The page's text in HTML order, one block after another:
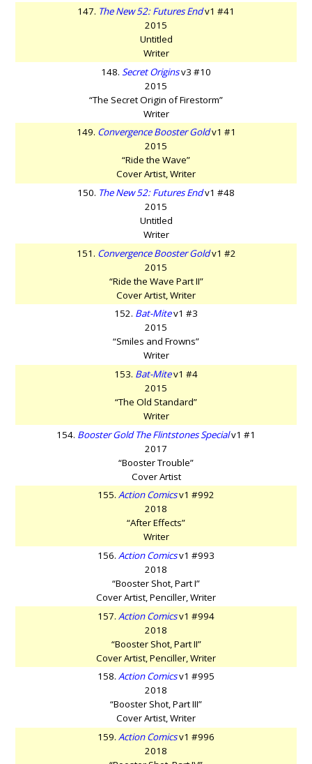
147. The New 52: Futures Endv1 #41
2015
Untitled
Writer
148. Secret Originsv3 #10
2015
“The Secret Origin of Firestorm”
Writer
149. Convergence Booster Goldv1 #1
2015
“Ride the Wave”
Cover Artist, Writer
150. The New 52: Futures Endv1 #48
2015
Untitled
Writer
151. Convergence Booster Goldv1 #2
2015
“Ride the Wave Part II”
Cover Artist, Writer
152. Bat-Mitev1 #3
2015
“Smiles and Frowns”
Writer
153. Bat-Mitev1 #4
2015
“The Old Standard”
Writer
154. Booster Gold The Flintstones Specialv1 #1
2017
“Booster Trouble”
Cover Artist
155. Action Comicsv1 #992
2018
“After Effects”
Writer
156. Action Comicsv1 #993
2018
“Booster Shot, Part I”
Cover Artist, Penciller, Writer
157. Action Comicsv1 #994
2018
“Booster Shot, Part II”
Cover Artist, Penciller, Writer
158. Action Comicsv1 #995
2018
“Booster Shot, Part III”
Cover Artist, Writer
159. Action Comicsv1 #996
2018